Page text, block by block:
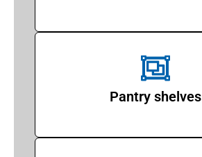
Pantry shelves